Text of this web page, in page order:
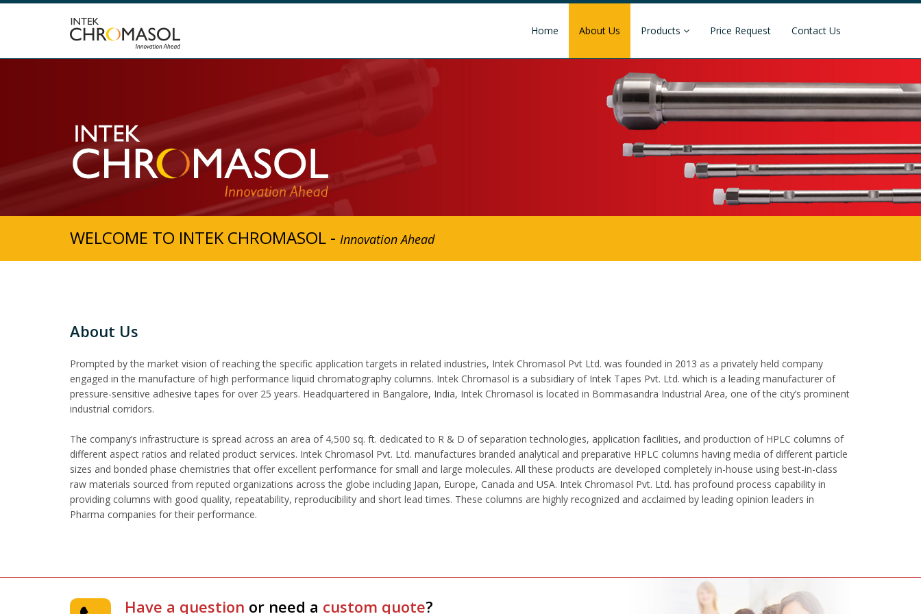
Home About Us Products Price Request Contact Us
WELCOME TO INTEK CHROMASOL - Innovation Ahead
About Us
Prompted by the market vision of reaching the specific application targets in related industries, Intek Chromasol Pvt Ltd. was founded in 2013 as a privately held company
engaged in the manufacture of high performance liquid chromatography columns. Intek Chromasol is a subsidiary of Intek Tapes Pvt. Ltd. which is a leading manufacturer of
pressure-sensitive adhesive tapes for over 25 years. Headquartered in Bangalore, India, Intek Chromasol is located in Bommasandra Industrial Area, one of the city’s prominent
industrial corridors.
The company’s infrastructure is spread across an area of 4,500 sq. ft. dedicated to R & D of separation technologies, application facilities, and production of HPLC columns of
different aspect ratios and related product services. Intek Chromasol Pvt. Ltd. manufactures branded analytical and preparative HPLC columns having media of different particle
sizes and bonded phase chemistries that offer excellent performance for small and large molecules. All these products are developed completely in-house using best-in-class
raw materials sourced from reputed organizations across the globe including Japan, Europe, Canada and USA. Intek Chromasol Pvt. Ltd. has profound process capability in
providing columns with good quality, repeatability, reproducibility and short lead times. These columns are highly recognized and acclaimed by leading opinion leaders in
Pharma companies for their performance.
Have a question or need a custom quote?